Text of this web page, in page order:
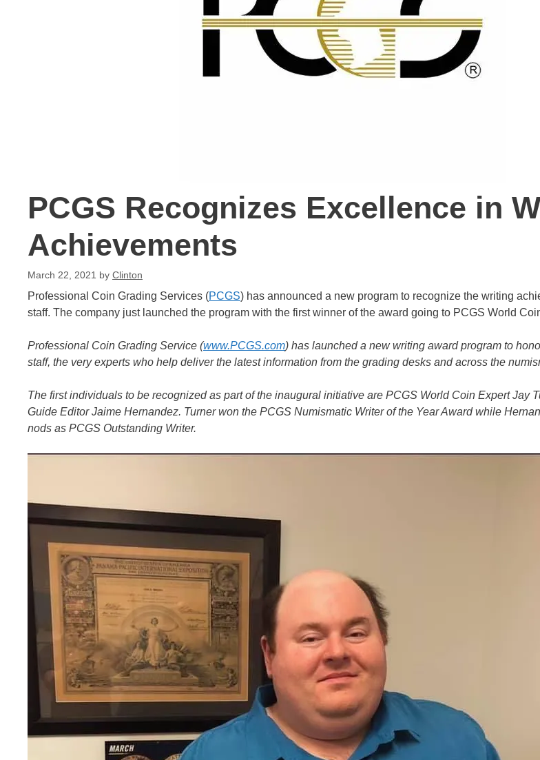
PCGS Recognizes Excellence in
Achievements
March 22, 2021 by Clinton
Professional Coin Grading Services (PCGS) has announced a new program to recognize the writing
staff. The company just launched the program with the first winner of the award going to PCGS World
Professional Coin Grading Service (www.PCGS.com) has launched a new writing award program to
staff, the very experts who help deliver the latest information from the grading desks and across the
The first individuals to be recognized as part of the inaugural initiative are PCGS World Coin Expert Jay
Guide Editor Jaime Hernandez. Turner won the PCGS Numismatic Writer of the Year Award while
nods as PCGS Outstanding Writer.